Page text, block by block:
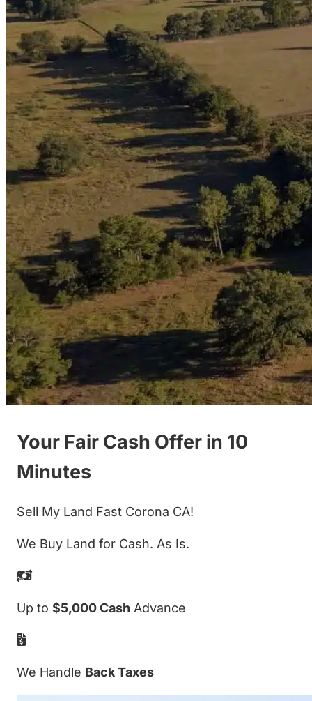
Your Fair Cash Offer in 10
Minutes
Sell My Land Fast Corona CA!
We Buy Land for Cash. As Is.
Up to $5,000 Cash Advance
We Handle Back Taxes